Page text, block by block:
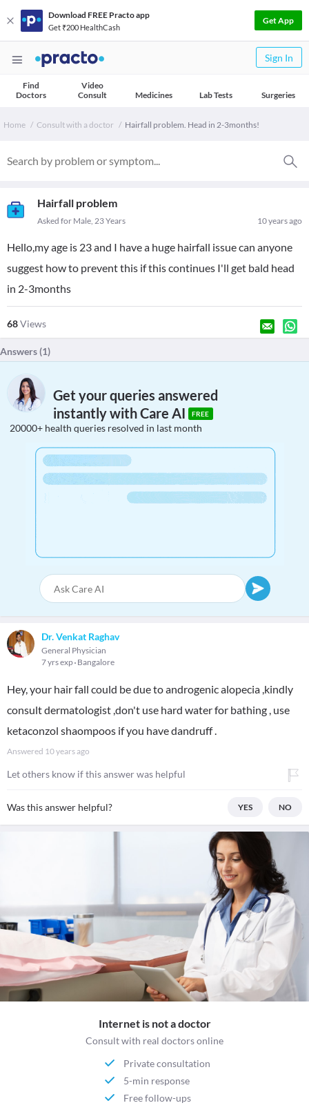
Download FREE Practo app
Get ₹200 HealthCash
Get App
Sign In
Find
Doctors
Video
Consult
Medicines Lab Tests Surgeries
Home Consult with a doctor Hairfall problem. Head in 2-3months!
Hairfall problem
10 years ago
Asked for Male, 23 Years
Hello,my age is 23 and I have a huge hairfall issue can anyone
suggest how to prevent this if this continues I'll get bald head
in 2-3months
68Views
Answers (1)
Get your queries answered
instantly with Care AI
FREE
20000+ health queries resolved in last month
Dr. Venkat Raghav
General Physician
7 yrs exp Bangalore
Hey, your hair fall could be due to androgenic alopecia ,kindly
consult dermatologist ,don't use hard water for bathing , use
ketaconzol shaompoos if you have dandruff .
Answered 10 years ago
Let others know if this answer was helpful
Was this answer helpful? YES NO
Internet is not a doctor
Consult with real doctors online
Private consultation
5-min response
Free follow-ups